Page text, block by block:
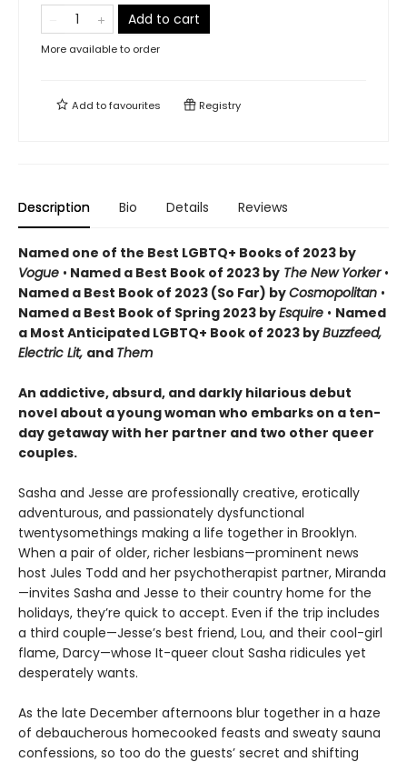
Add to cart
More available to order
Add tofavourites Registry
Description Bio Details Reviews
Named one of the Best LGBTQ+ Books of 2023 by
Vogue • Named a Best Book of 2023 by The New Yorker•
Named a Best Book of 2023 (So Far) byCosmopolitan •
Named a Best Book of Spring 2023 byEsquire • Named
a Most Anticipated LGBTQ+ Book of 2023 byBuzzfeed,
Electric Lit, and Them
An addictive, absurd, and darkly hilarious debut
novel about a young woman who embarks on a ten-
day getaway with her partner and two other queer
couples.
Sasha and Jesse are professionally creative, erotically
adventurous, and passionately dysfunctional
twentysomethings making a life together in Brooklyn.
When a pair of older, richer lesbians—prominent news
host Jules Todd and her psychotherapist partner, Miranda
—invites Sasha and Jesse to their country home for the
holidays, they’re quick to accept. Even if the trip includes
a third couple—Jesse’s best friend, Lou, and their cool-girl
flame, Darcy—whose It-queer clout Sasha ridicules yet
desperately wants.
As the late December afternoons blur together in a haze
of debaucherous homecooked feasts and sweaty sauna
confessions, so too do the guests’ secret and shifting